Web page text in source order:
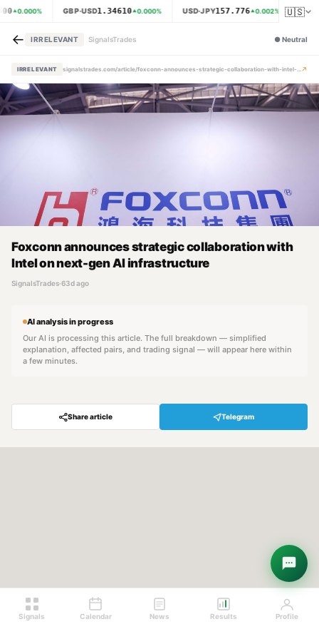
0.000% GBP·USD1.34610 0.000% USD·JPY157.776 0.002% 🇺🇸
← IRRELEVANT SignalsTrades ●Neutral
IRRELEVANT signalstrades.com/article/foxconn-announces-strategic-collaboration-with-intel-on-next-gen-ai-infrastructure-mpz4hkne ↗
Foxconn announces strategic collaboration with
Intel on next-gen AI infrastructure
SignalsTrades·63d ago
AI analysis in progress
Our AI is processing this article. The full breakdown — simplified
explanation, affected pairs, and trading signal — will appear here within
a few minutes.
Share article Telegram
Signals Calendar News Results Profile